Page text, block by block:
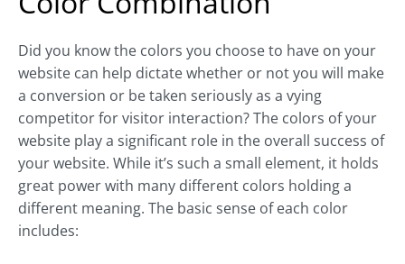
Did you know the colors you choose to have on your
website can help dictate whether or not you will make
a conversion or be taken seriously as a vying
competitor for visitor interaction? The colors of your
website play a significant role in the overall success of
your website. While it’s such a small element, it holds
great power with many different colors holding a
different meaning. The basic sense of each color
includes: